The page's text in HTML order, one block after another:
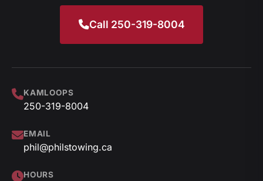
Call 250-319-8004
KAMLOOPS
250-319-8004
EMAIL
phil@philstowing.ca
HOURS